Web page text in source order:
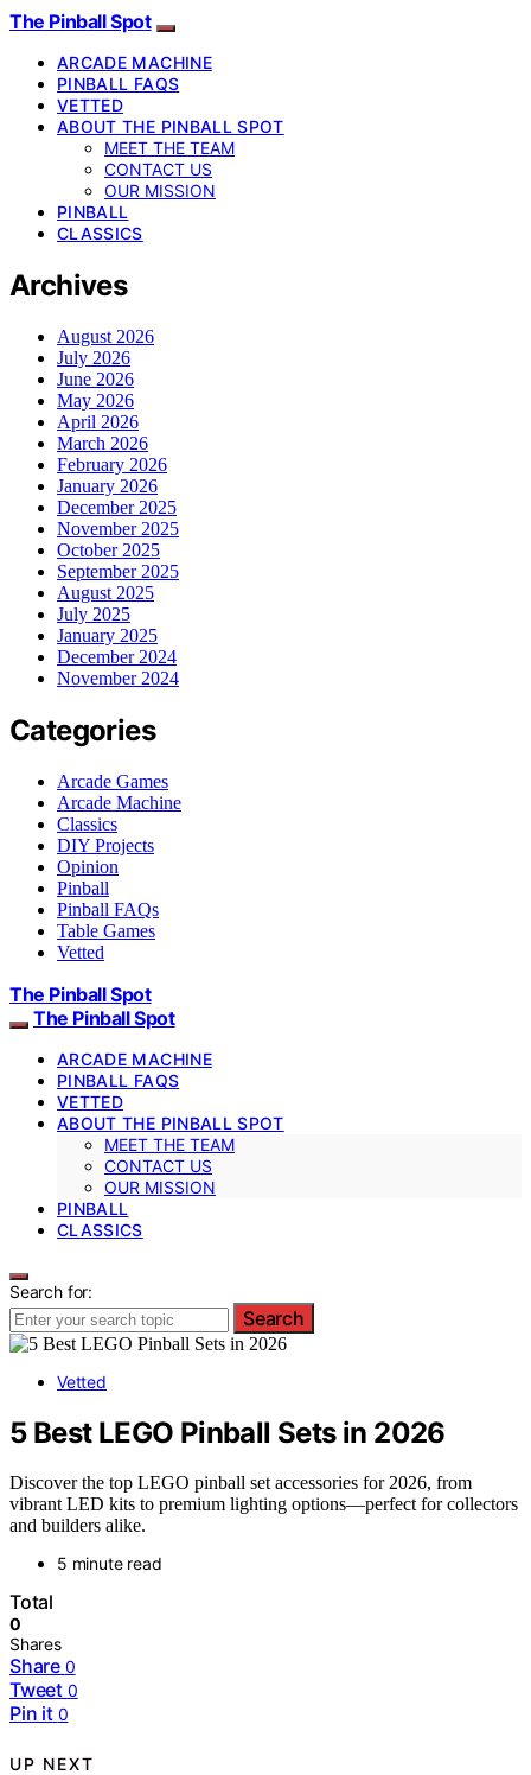
The Pinball Spot
ARCADE MACHINE
PINBALL FAQS
VETTED
ABOUT THE PINBALL SPOT
MEET THE TEAM
CONTACT US
OUR MISSION
PINBALL
CLASSICS
Archives
August 2026
July 2026
June 2026
May 2026
April 2026
March 2026
February 2026
January 2026
December 2025
November 2025
October 2025
September 2025
August 2025
July 2025
January 2025
December 2024
November 2024
Categories
Arcade Games
Arcade Machine
Classics
DIY Projects
Opinion
Pinball
Pinball FAQs
Table Games
Vetted
The Pinball Spot
The Pinball Spot
ARCADE MACHINE
PINBALL FAQS
VETTED
ABOUT THE PINBALL SPOT
MEET THE TEAM
CONTACT US
OUR MISSION
PINBALL
CLASSICS
Search for:
Search
Vetted
5 Best LEGO Pinball Sets in 2026
Discover the top LEGO pinball set accessories for 2026, from
vibrant LED kits to premium lighting options—perfect for collectors
and builders alike.
5 minute read
Total
0
Shares
Share 0
Tweet 0
Pin it 0
UP NEXT